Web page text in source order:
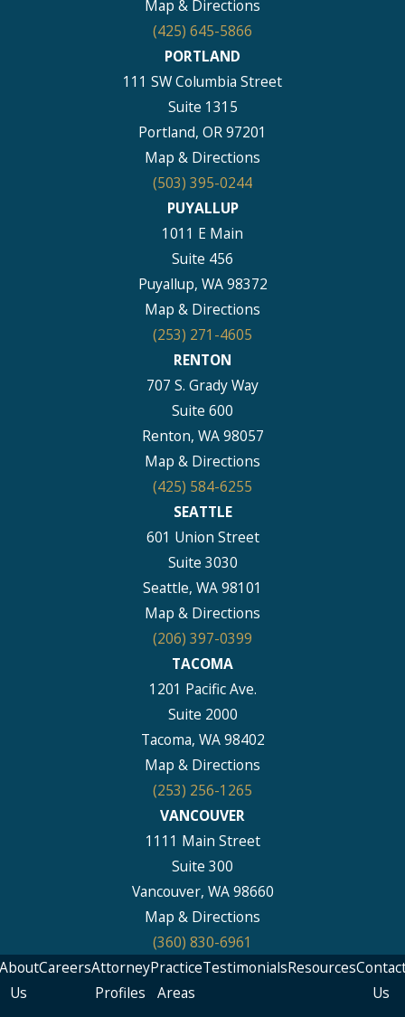
Map & Directions
(425) 645-5866
PORTLAND
111 SW Columbia Street
Suite 1315
Portland, OR 97201
Map & Directions
(503) 395-0244
PUYALLUP
1011 E Main
Suite 456
Puyallup, WA 98372
Map & Directions
(253) 271-4605
RENTON
707 S. Grady Way
Suite 600
Renton, WA 98057
Map & Directions
(425) 584-6255
SEATTLE
601 Union Street
Suite 3030
Seattle, WA 98101
Map & Directions
(206) 397-0399
TACOMA
1201 Pacific Ave.
Suite 2000
Tacoma, WA 98402
Map & Directions
(253) 256-1265
VANCOUVER
1111 Main Street
Suite 300
Vancouver, WA 98660
Map & Directions
(360) 830-6961
Us
CareersAttorney
Profiles
Practice
Areas
TestimonialsResources
Us